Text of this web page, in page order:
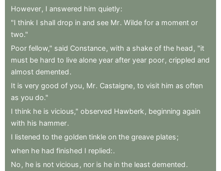
However, I answered him quietly:
"I think I shall drop in and see Mr. Wilde for a moment or
two."
Poor fellow," said Constance, with a shake of the head , "it
must be hard to live alone year after year poor, crippled and
almost demented.
It is very good of you, Mr. Castaigne, to visit him as often
as you do."
I think he is vicious," observed Hawberk , beginning again
with his hammer.
I listened to the golden tinkle on the greave plates;
when he had finished I replied:.
No , he is not vicious , nor is he in the least demented.